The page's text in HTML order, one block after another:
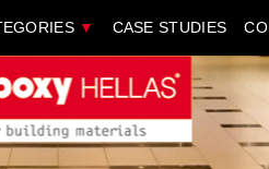
▼ CASE STUDIES